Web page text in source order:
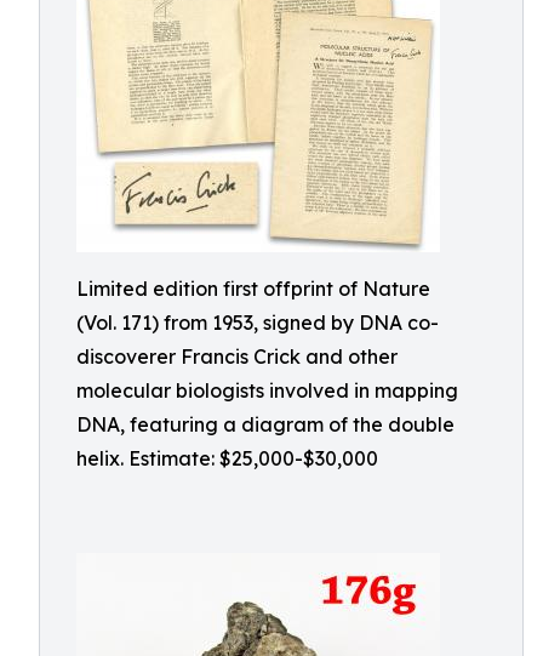
Limited edition first offprint of Nature
(Vol. 171) from 1953, signed by DNA co-
discoverer Francis Crick and other
molecular biologists involved in mapping
DNA, featuring a diagram of the double
helix. Estimate: $25,000-$30,000